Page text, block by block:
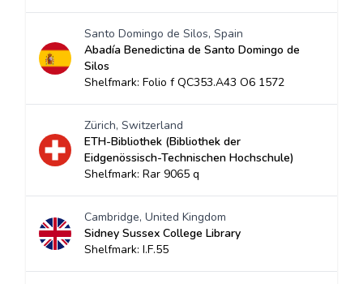
Santo Domingo de Silos, Spain
Abadía Benedictina de Santo Domingo de
Silos
Shelfmark: Folio f QC353.A43 O6 1572
Zürich, Switzerland
ETH-Bibliothek (Bibliothek der
Eidgenössisch-Technischen Hochschule)
Shelfmark: Rar 9065 q
Cambridge, United Kingdom
Sidney Sussex College Library
Shelfmark: I.F.55